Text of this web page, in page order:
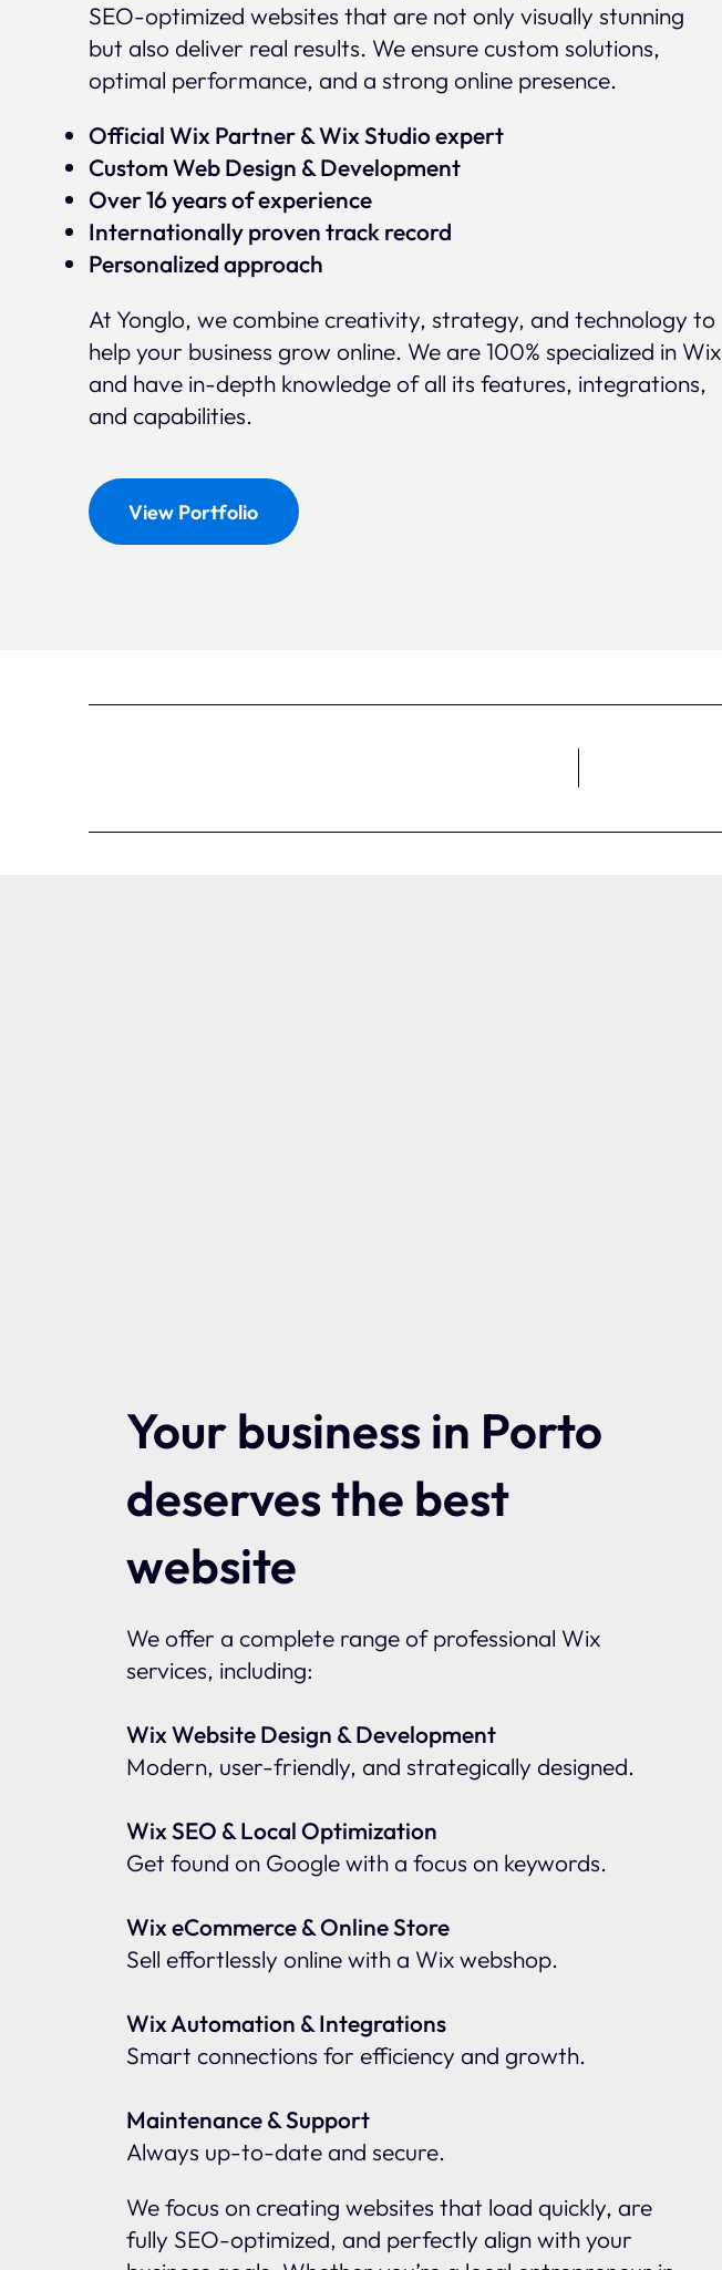
SEO-optimized websites that are not only visually stunning
but also deliver real results. We ensure custom solutions,
optimal performance, and a strong online presence.
Official Wix Partner & Wix Studio expert
Custom Web Design & Development
Over 16 years of experience
Internationally proven track record
Personalized approach
At Yonglo, we combine creativity, strategy, and technology to
help your business grow online. We are 100% specialized in Wix
and have in-depth knowledge of all its features, integrations,
and capabilities.
View Portfolio
Your business in Porto
deserves the best
website
We offer a complete range of professional Wix
services, including:
Wix Website Design & Development
Modern, user-friendly, and strategically designed.
Wix SEO & Local Optimization
Get found on Google with a focus on keywords.
Wix eCommerce & Online Store
Sell effortlessly online with a Wix webshop.
Wix Automation & Integrations
Smart connections for efficiency and growth.
Maintenance & Support
Always up-to-date and secure.
We focus on creating websites that load quickly, are
fully SEO-optimized, and perfectly align with your